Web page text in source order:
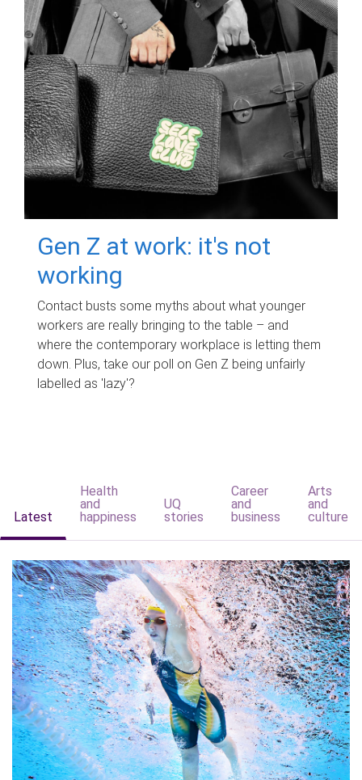
Gen Z at work: it's not
working
Contact busts some myths about what younger
workers are really bringing to the table – and
where the contemporary workplace is letting them
down. Plus, take our poll on Gen Z being unfairly
labelled as 'lazy'?
Latest
Health
and
happiness
UQ
stories
Career
and
business
Arts
and
culture